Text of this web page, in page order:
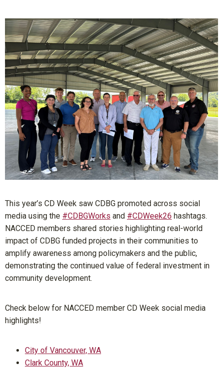
This year’s CD Week saw CDBG promoted across social
media using the #CDBGWorks and #CDWeek26 hashtags.
NACCED members shared stories highlighting real-world
impact of CDBG funded projects in their communities to
amplify awareness among policymakers and the public,
demonstrating the continued value of federal investment in
community development.
Check below for NACCED member CD Week social media
highlights!
City of Vancouver, WA
Clark County, WA